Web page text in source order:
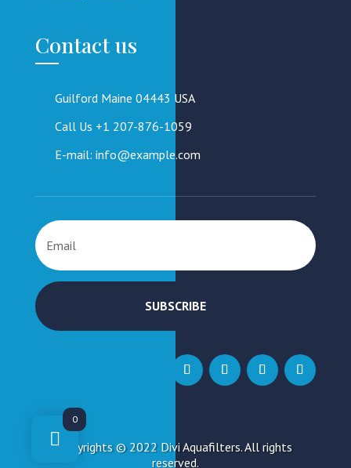
Contact us
Guilford Maine 04443 USA
Call Us +1 207-876-1059
E-mail: info@example.com
SUBSCRIBE
Copyrights © 2022 Divi Aquafilters. All rights
reserved.
0